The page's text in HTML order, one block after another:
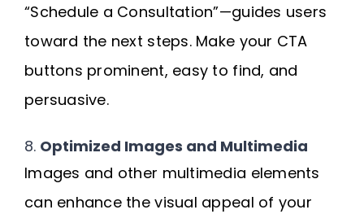
“Schedule a Consultation”—guides users
toward the next steps. Make your CTA
buttons prominent, easy to find, and
persuasive.
8. Optimized Images and Multimedia
Images and other multimedia elements
can enhance the visual appeal of your